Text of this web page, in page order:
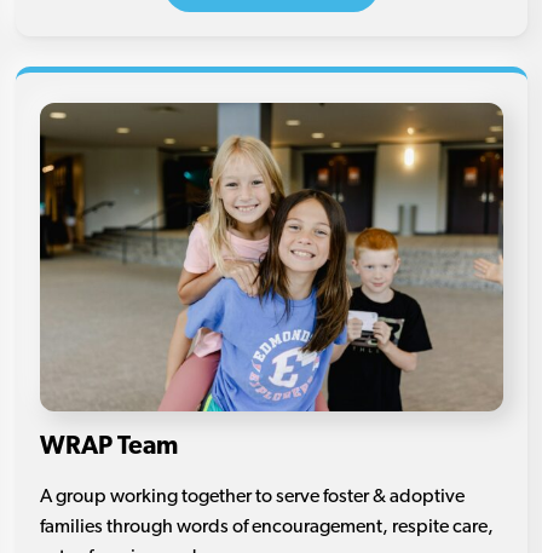
WRAP Team
A group working together to serve foster & adoptive
families through words of encouragement, respite care,